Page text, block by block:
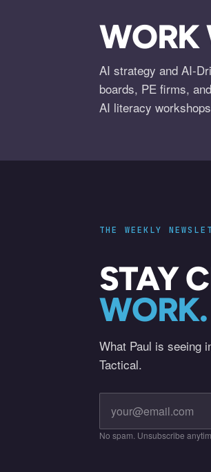
WORK
AI strategy and AI-
boards, PE firms,
AI literacy
THE WEEKLY
STAY
WORK.
What Paul is seeing
Tactical.
No spam. Unsubscribe